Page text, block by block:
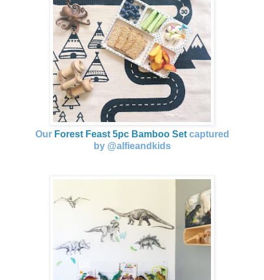
Our Forest Feast 5pc Bamboo Setcaptured
by @alfieandkids